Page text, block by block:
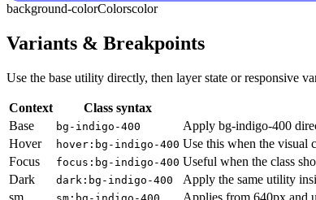
background-colorColorscolor
Variants & Breakpoints
Use the base utility directly, then layer state or responsive
Context Class syntax
Base
bg-indigo-400 Apply bg-indigo-400
Hover
hover:bg-indigo-400 Use this when the visual
Focus
focus:bg-indigo-400 Useful when the class
Dark
dark:bg-indigo-400 Apply the same utility
sm
Applies from 640px and